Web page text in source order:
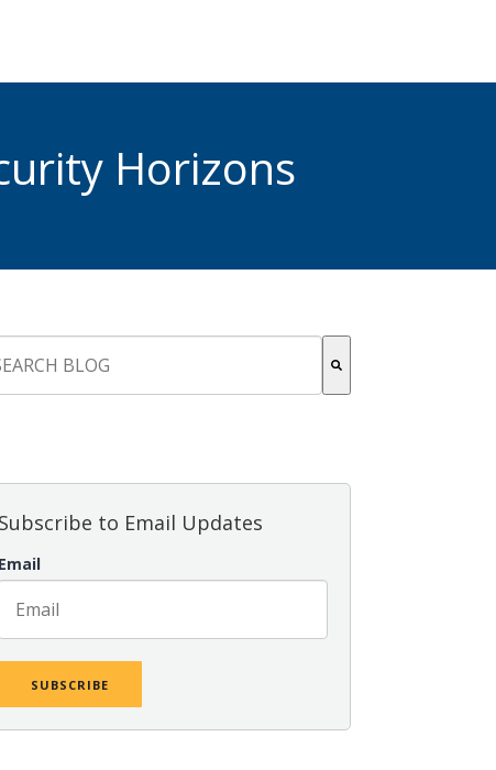
Horizons
Subscribe to Email Updates
Email